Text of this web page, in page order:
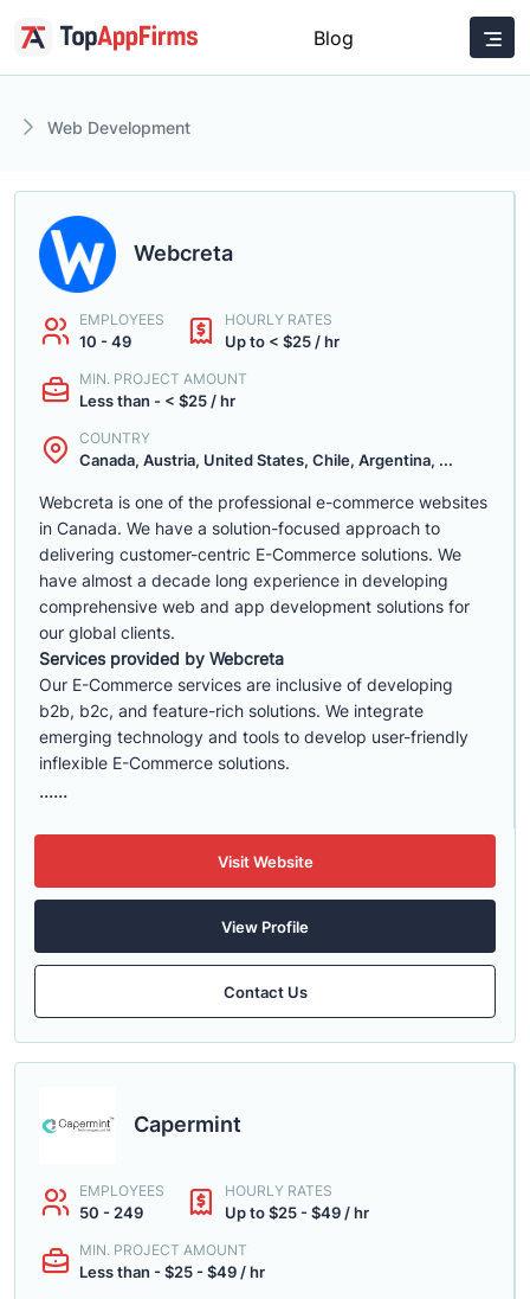
Blog
Web Development
Webcreta
EMPLOYEES
10 - 49
HOURLY RATES
Up to < $25 / hr
MIN. PROJECT AMOUNT
Less than - < $25 / hr
COUNTRY
Canada, Austria, United States, Chile, Argentina, ...
Webcreta is one of the professional e-commerce websites
in Canada. We have a solution-focused approach to
delivering customer-centric E-Commerce solutions. We
have almost a decade long experience in developing
comprehensive web and app development solutions for
our global clients.
Services provided by Webcreta
Our E-Commerce services are inclusive of developing
b2b, b2c, and feature-rich solutions. We integrate
emerging technology and tools to develop user-friendly
inflexible E-Commerce solutions.
......
Visit Website
View Profile
Contact Us
Capermint
EMPLOYEES
50 - 249
HOURLY RATES
Up to $25 - $49 / hr
MIN. PROJECT AMOUNT
Less than - $25 - $49 / hr